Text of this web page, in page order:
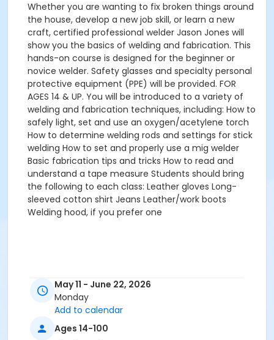
Whether you are wanting to fix broken things around
the house, develop a new job skill, or learn a new
craft, certified professional welder Jason Jones will
show you the basics of welding and fabrication. This
hands-on course is designed for the beginner or
novice welder. Safety glasses and specialty personal
protective equipment (PPE) will be provided. FOR
AGES 14 & UP. You will be introduced to a variety of
welding and fabrication techniques, including: How to
safely light, set and use an oxygen/acetylene torch
How to determine welding rods and settings for stick
welding How to set and properly use a mig welder
Basic fabrication tips and tricks How to read and
understand a tape measure Students should bring
the following to each class: Leather gloves Long-
sleeved cotton shirt Jeans Leather/work boots
Welding hood, if you prefer one
May 11 - June 22, 2026
Monday
Add to calendar
Ages 14-100